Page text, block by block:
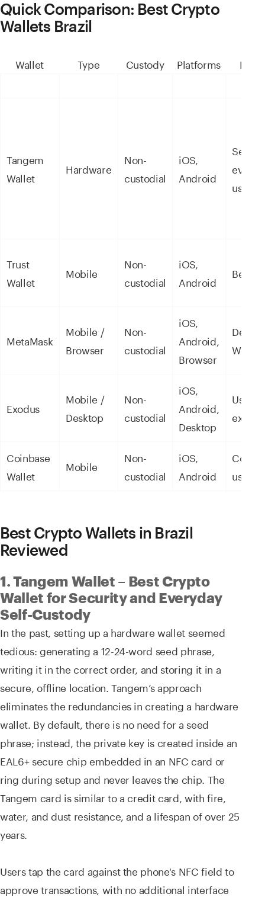
Quick Comparison: Best Crypto
Wallets Brazil
Wallet Type Custody Platforms Best
Tangem
Wallet
Hardware
Non-
custodial
iOS,
Android
Secure
use
Trust
Wallet
Mobile
Non-
custodial
iOS,
Android
MetaMask
Mobile /
Browser
Non-
custodial
iOS,
Android,
Browser
DeFi
Web3
Exodus
Mobile /
Desktop
Non-
custodial
iOS,
Android,
Desktop
User
Coinbase
Wallet
Mobile
Non-
custodial
iOS,
Android
users
Best Crypto Wallets in Brazil
Reviewed
1. Tangem Wallet – Best Crypto
Wallet for Security and Everyday
Self-Custody
In the past, setting up a hardware wallet seemed
tedious: generating a 12-24-word seed phrase,
writing it in the correct order, and storing it in a
secure, offline location. Tangem’s approach
eliminates the redundancies in creating a hardware
wallet. By default, there is no need for a seed
phrase; instead, the private key is created inside an
EAL6+ secure chip embedded in an NFC card or
ring during setup and never leaves the chip. The
Tangem card is similar to a credit card, with fire,
water, and dust resistance, and a lifespan of over 25
years.
Users tap the card against the phone's NFC field to
approve transactions, with no additional interface